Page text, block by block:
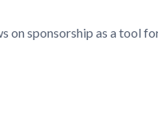
on sponsorship as a tool